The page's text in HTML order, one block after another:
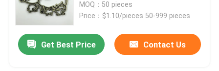
About Us
Factory Tour
MOQ：50 pieces
Price：$1.10/pieces 50-999 pieces
Get Best Price Contact Us